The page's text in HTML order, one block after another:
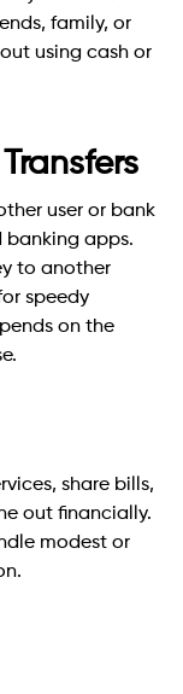
family, or
using cash or
user or bank
apps.
to another
speedy
on the
share bills,
out financially.
modest or